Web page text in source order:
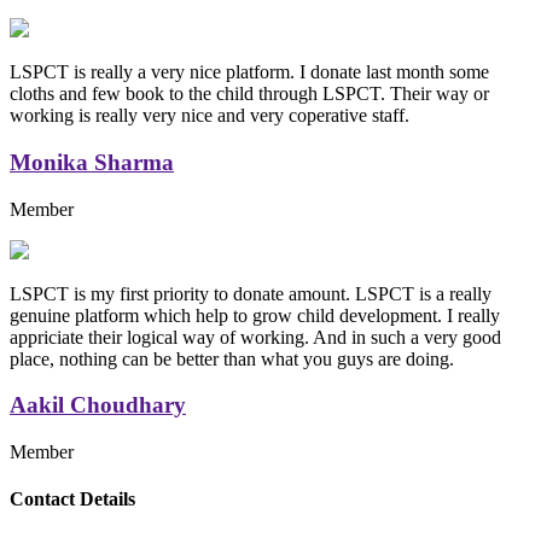
LSPCT is really a very nice platform. I donate last month some
cloths and few book to the child through LSPCT. Their way or
working is really very nice and very coperative staff.
Monika Sharma
Member
LSPCT is my first priority to donate amount. LSPCT is a really
genuine platform which help to grow child development. I really
appriciate their logical way of working. And in such a very good
place, nothing can be better than what you guys are doing.
Aakil Choudhary
Member
Replica Handbags
Contact Details